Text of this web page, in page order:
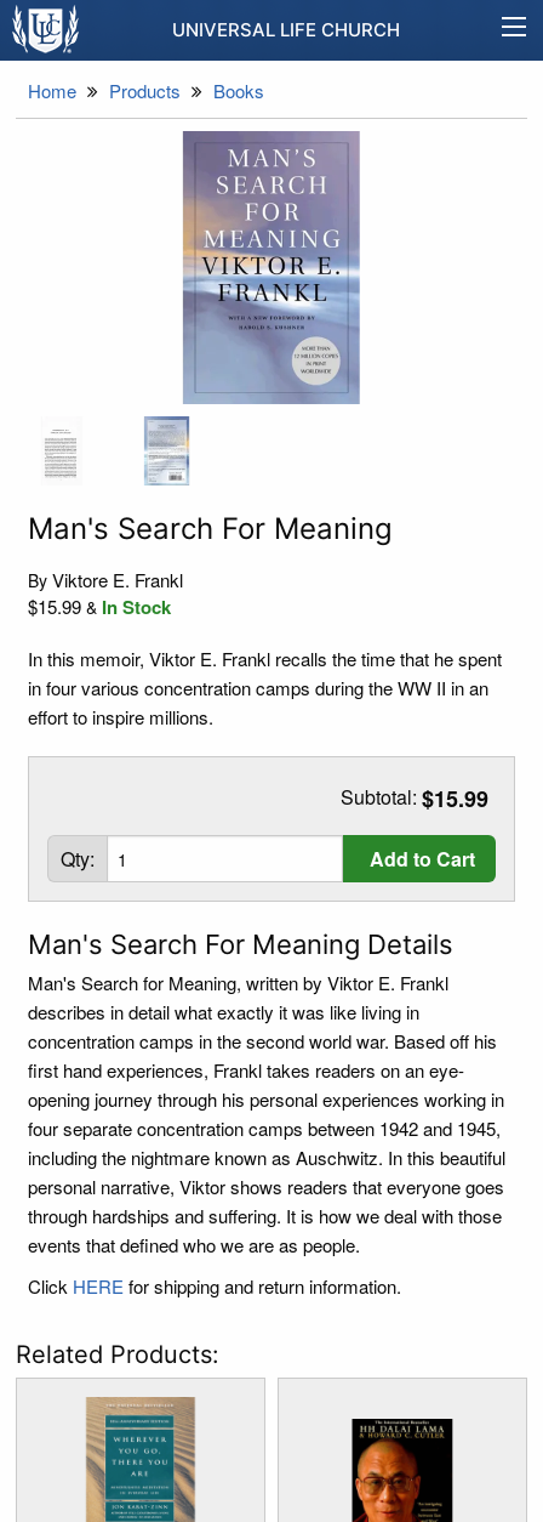
UNIVERSAL LIFE CHURCH
Home Products Books
Man's Search For Meaning
By Viktore E. Frankl
$15.99 & In Stock
In this memoir, Viktor E. Frankl recalls the time that he spent
in four various concentration camps during the WW II in an
effort to inspire millions.
Subtotal: $15.99
Qty: Add to Cart
Man's Search For Meaning Details
Man's Search for Meaning, written by Viktor E. Frankl
describes in detail what exactly it was like living in
concentration camps in the second world war. Based off his
first hand experiences, Frankl takes readers on an eye-
opening journey through his personal experiences working in
four separate concentration camps between 1942 and 1945,
including the nightmare known as Auschwitz. In this beautiful
personal narrative, Viktor shows readers that everyone goes
through hardships and suffering. It is how we deal with those
events that defined who we are as people.
Click HEREfor shipping and return information.
Related Products: